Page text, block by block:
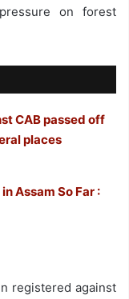
on forest
CAB passed off
places
Assam So Far :
registered against